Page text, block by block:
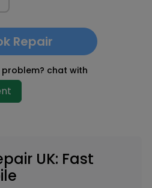
Repair
chat with
UK: Fast